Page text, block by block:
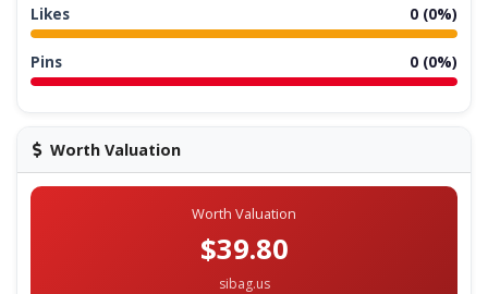
Likes 0 (0%)
Pins 0 (0%)
Worth Valuation
Worth Valuation
$39.80
sibag.us